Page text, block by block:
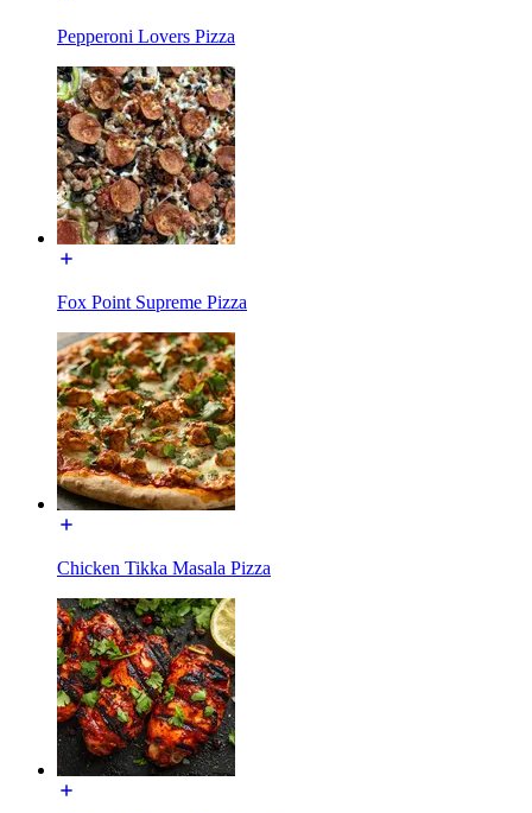
Pepperoni Lovers Pizza
Fox Point Supreme Pizza
Chicken Tikka Masala Pizza